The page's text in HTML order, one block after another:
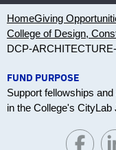
HomeGiving
College of Design,
DCP-
FUND PURPOSE
Support fellowships
in the College's